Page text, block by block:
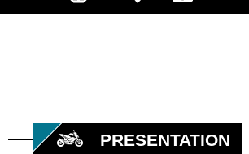
PRESENTATION